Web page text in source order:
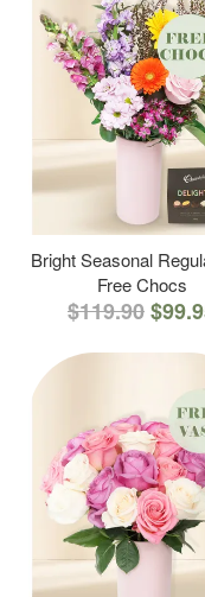
Bright Seasonal
Free Chocs
$119.90